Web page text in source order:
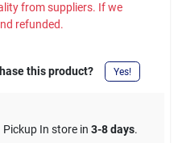
from suppliers. If we
refunded.
this product? Yes!
Pickup In store in 3-8 days.